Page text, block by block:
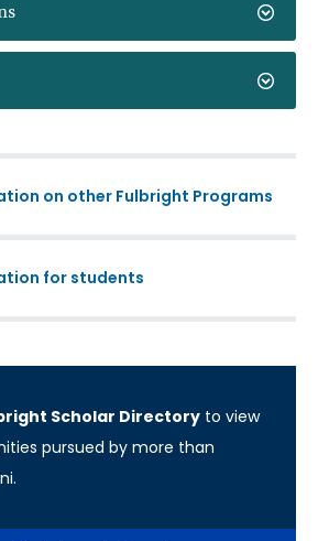
on other Fulbright Programs
for students
Scholar Directory to view
pursued by more than